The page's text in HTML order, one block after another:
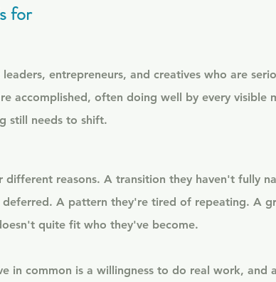
for
leaders, entrepreneurs, and creatives who are
accomplished, often doing well by every visible
still needs to shift.
different reasons. A transition they haven't fully
deferred. A pattern they're tired of repeating. A
quite fit who they've become.
in common is a willingness to do real work, and